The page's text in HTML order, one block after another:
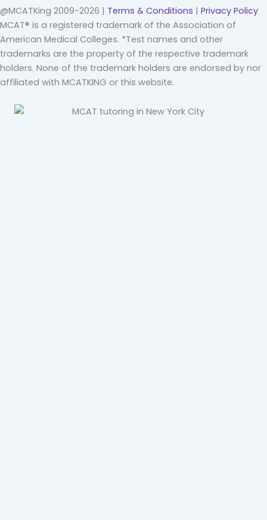
@MCATKing 2009-2026 | Terms & Conditions | Privacy Policy
MCAT® is a registered trademark of the Association of
American Medical Colleges. *Test names and other
trademarks are the property of the respective trademark
holders. None of the trademark holders are endorsed by nor
affiliated with MCATKING or this website.